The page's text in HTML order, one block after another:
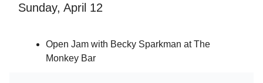
Sunday, April 12
Open Jam with Becky Sparkman at The
Monkey Bar